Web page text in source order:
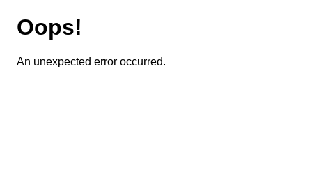
Oops!
An unexpected error occurred.